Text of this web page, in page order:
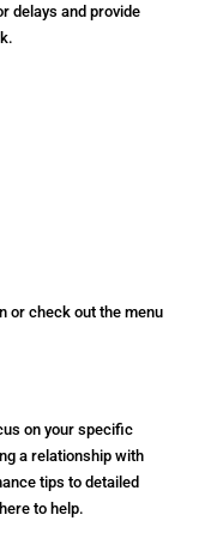
delays and provide
or check out the menu
on your specific
a relationship with
tips to detailed
to help.